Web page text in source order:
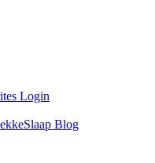
Login
Blog